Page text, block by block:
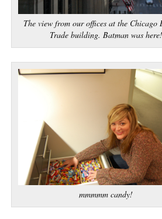
The view from our offices at the Chicago
Trade building. Batman was here!
mmmmm candy!